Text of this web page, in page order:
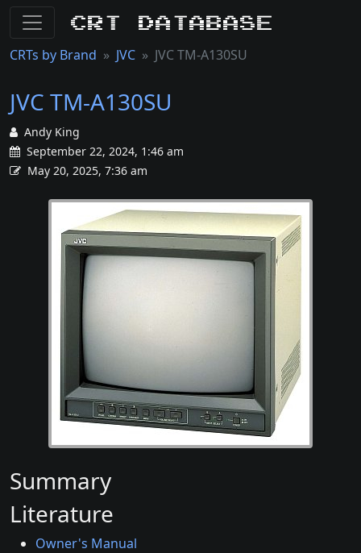
CRT Database
CRTs by Brand JVC JVC TM-A130SU
JVC TM-A130SU
Andy King
September 22, 2024, 1:46 am
May 20, 2025, 7:36 am
Summary
Literature
Owner's Manual